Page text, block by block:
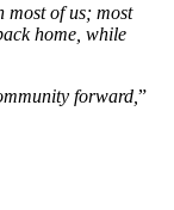
most of us; most
home, while
forward, ”